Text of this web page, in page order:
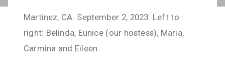
Martinez, CA. September 2, 2023. Left to
right: Belinda, Eunice (our hostess), Maria,
Carmina and Eileen.